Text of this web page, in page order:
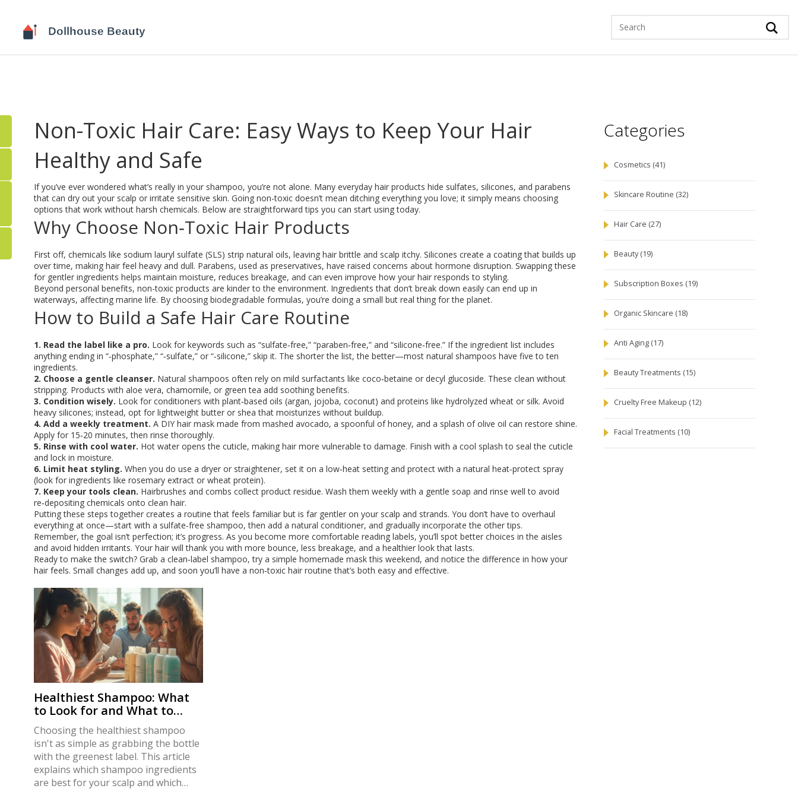
Non-Toxic Hair Care: Easy Ways to Keep Your Hair
Healthy and Safe
If you’ve ever wondered what’s really in your shampoo, you’re not alone. Many everyday hair products hide sulfates, silicones, and parabens
that can dry out your scalp or irritate sensitive skin. Going non-toxic doesn’t mean ditching everything you love; it simply means choosing
options that work without harsh chemicals. Below are straightforward tips you can start using today.
Why Choose Non‑Toxic Hair Products
First off, chemicals like sodium lauryl sulfate (SLS) strip natural oils, leaving hair brittle and scalp itchy. Silicones create a coating that builds up
over time, making hair feel heavy and dull. Parabens, used as preservatives, have raised concerns about hormone disruption. Swapping these
for gentler ingredients helps maintain moisture, reduces breakage, and can even improve how your hair responds to styling.
Beyond personal benefits, non-toxic products are kinder to the environment. Ingredients that don’t break down easily can end up in
waterways, affecting marine life. By choosing biodegradable formulas, you’re doing a small but real thing for the planet.
How to Build a Safe Hair Care Routine
1. Read the label like a pro. Look for keywords such as “sulfate‑free,” “paraben‑free,” and “silicone‑free.” If the ingredient list includes
anything ending in “‑phosphate,” “‑sulfate,” or “‑silicone,” skip it. The shorter the list, the better—most natural shampoos have five to ten
ingredients.
2. Choose a gentle cleanser. Natural shampoos often rely on mild surfactants like coco‑betaine or decyl glucoside. These clean without
stripping. Products with aloe vera, chamomile, or green tea add soothing benefits.
3. Condition wisely. Look for conditioners with plant‑based oils (argan, jojoba, coconut) and proteins like hydrolyzed wheat or silk. Avoid
heavy silicones; instead, opt for lightweight butter or shea that moisturizes without buildup.
4. Add a weekly treatment. A DIY hair mask made from mashed avocado, a spoonful of honey, and a splash of olive oil can restore shine.
Apply for 15‑20 minutes, then rinse thoroughly.
5. Rinse with cool water. Hot water opens the cuticle, making hair more vulnerable to damage. Finish with a cool splash to seal the cuticle
and lock in moisture.
6. Limit heat styling. When you do use a dryer or straightener, set it on a low‑heat setting and protect with a natural heat‑protect spray
(look for ingredients like rosemary extract or wheat protein).
7. Keep your tools clean. Hairbrushes and combs collect product residue. Wash them weekly with a gentle soap and rinse well to avoid
re‑depositing chemicals onto clean hair.
Putting these steps together creates a routine that feels familiar but is far gentler on your scalp and strands. You don’t have to overhaul
everything at once—start with a sulfate‑free shampoo, then add a natural conditioner, and gradually incorporate the other tips.
Remember, the goal isn’t perfection; it’s progress. As you become more comfortable reading labels, you’ll spot better choices in the aisles
and avoid hidden irritants. Your hair will thank you with more bounce, less breakage, and a healthier look that lasts.
Ready to make the switch? Grab a clean‑label shampoo, try a simple homemade mask this weekend, and notice the difference in how your
hair feels. Small changes add up, and soon you’ll have a non‑toxic hair routine that’s both easy and effective.
Healthiest Shampoo: What
to Look for and What to
Avoid
Choosing the healthiest shampoo
isn't as simple as grabbing the bottle
with the greenest label. This article
explains which shampoo ingredients
are best for your scalp and which
Categories
Cosmetics (41)
Skincare Routine (32)
Hair Care (27)
Beauty(19)
Subscription Boxes (19)
Organic Skincare (18)
Anti Aging (17)
Beauty Treatments (15)
Cruelty Free Makeup (12)
Facial Treatments (10)